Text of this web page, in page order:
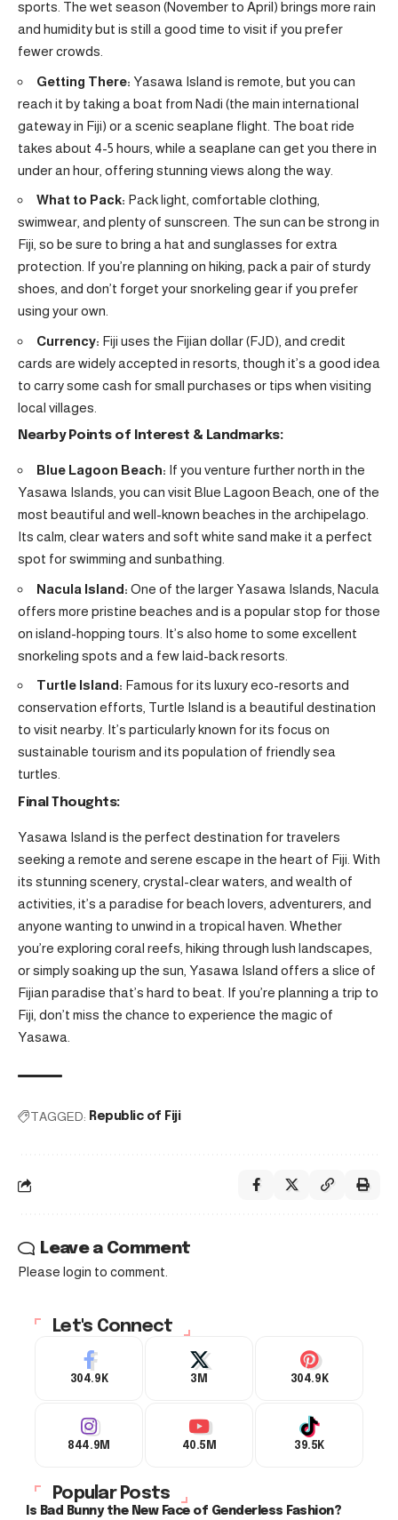
sports. The wet season (November to April) brings more rain
and humidity but is still a good time to visit if you prefer
fewer crowds.
Getting There: Yasawa Island is remote, but you can
reach it by taking a boat from Nadi (the main international
gateway in Fiji) or a scenic seaplane flight. The boat ride
takes about 4-5 hours, while a seaplane can get you there in
under an hour, offering stunning views along the way.
What to Pack: Pack light, comfortable clothing,
swimwear, and plenty of sunscreen. The sun can be strong in
Fiji, so be sure to bring a hat and sunglasses for extra
protection. If you’re planning on hiking, pack a pair of sturdy
shoes, and don’t forget your snorkeling gear if you prefer
using your own.
Currency: Fiji uses the Fijian dollar (FJD), and credit
cards are widely accepted in resorts, though it’s a good idea
to carry some cash for small purchases or tips when visiting
local villages.
Nearby Points of Interest & Landmarks:
Blue Lagoon Beach: If you venture further north in the
Yasawa Islands, you can visit Blue Lagoon Beach, one of the
most beautiful and well-known beaches in the archipelago.
Its calm, clear waters and soft white sand make it a perfect
spot for swimming and sunbathing.
Nacula Island: One of the larger Yasawa Islands, Nacula
offers more pristine beaches and is a popular stop for those
on island-hopping tours. It’s also home to some excellent
snorkeling spots and a few laid-back resorts.
Turtle Island: Famous for its luxury eco-resorts and
conservation efforts, Turtle Island is a beautiful destination
to visit nearby. It’s particularly known for its focus on
sustainable tourism and its population of friendly sea
turtles.
Final Thoughts:
Yasawa Island is the perfect destination for travelers
seeking a remote and serene escape in the heart of Fiji. With
its stunning scenery, crystal-clear waters, and wealth of
activities, it’s a paradise for beach lovers, adventurers, and
anyone wanting to unwind in a tropical haven. Whether
you’re exploring coral reefs, hiking through lush landscapes,
or simply soaking up the sun, Yasawa Island offers a slice of
Fijian paradise that’s hard to beat. If you’re planning a trip to
Fiji, don’t miss the chance to experience the magic of
Yasawa.
TAGGED: Republic of Fiji
Leave a Comment
Please login to comment.
Let's Connect
304.9K 3M 304.9K
844.9M 40.5M 39.5K
Popular Posts
Is Bad Bunny the New Face of Genderless Fashion?